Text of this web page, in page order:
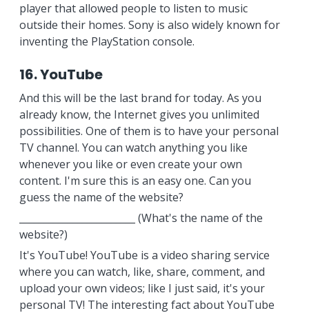
player that allowed people to listen to music
outside their homes. Sony is also widely known for
inventing the PlayStation console.
16. YouTube
And this will be the last brand for today. As you
already know, the Internet gives you unlimited
possibilities. One of them is to have your personal
TV channel. You can watch anything you like
whenever you like or even create your own
content. I'm sure this is an easy one. Can you
guess the name of the website?
________________________ (What's the name of the
website?)
It's YouTube! YouTube is a video sharing service
where you can watch, like, share, comment, and
upload your own videos; like I just said, it's your
personal TV! The interesting fact about YouTube